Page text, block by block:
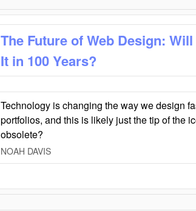
The Future of Web Design:
It in 100 Years?
Technology is changing the way we design
portfolios, and this is likely just the tip of the
obsolete?
NOAH DAVIS